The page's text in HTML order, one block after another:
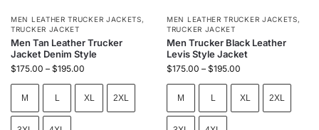
MEN LEATHER TRUCKER JACKETS,
TRUCKER JACKET
Men Tan Leather Trucker
Jacket Denim Style
$175.00 – $195.00
M L XL 2XL
MEN LEATHER TRUCKER JACKETS,
TRUCKER JACKET
Men Trucker Black Leather
Levis Style Jacket
$175.00 – $195.00
M L XL 2XL